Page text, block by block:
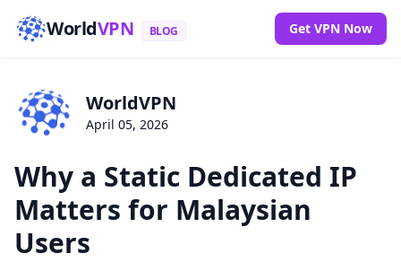
WorldVPN BLOG Get VPN Now
WorldVPN
April 05, 2026
Why a Static Dedicated IP
Matters for Malaysian
Users